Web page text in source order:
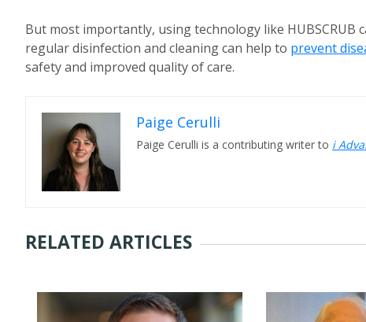
But most importantly, using technology like
regular disinfection and cleaning can help to prevent
safety and improved quality of care.
Paige Cerulli
Paige Cerulli is a contributing writer to i
RELATED ARTICLES